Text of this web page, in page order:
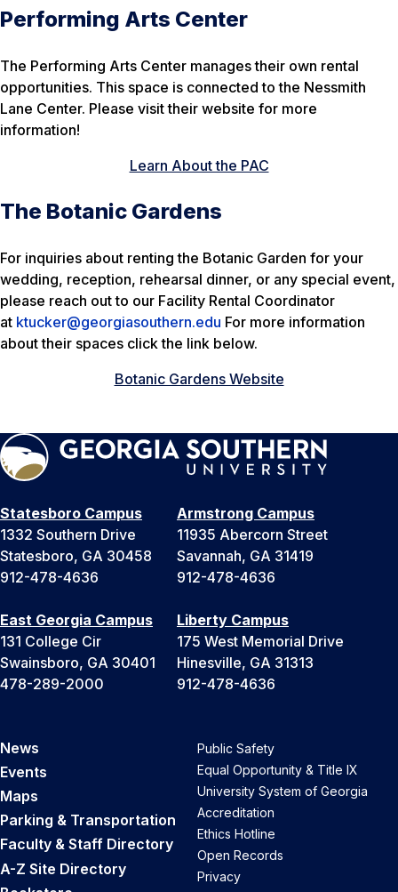
Performing Arts Center
The Performing Arts Center manages their own rental
opportunities. This space is connected to the Nessmith
Lane Center. Please visit their website for more
information!
Learn About the PAC
The Botanic Gardens
For inquiries about renting the Botanic Garden for your
wedding, reception, rehearsal dinner, or any special event,
please reach out to our Facility Rental Coordinator
at ktucker@georgiasouthern.edu For more information
about their spaces click the link below.
Botanic Gardens Website
Statesboro Campus
1332 Southern Drive
Statesboro, GA 30458
912-478-4636
Armstrong Campus
11935 Abercorn Street
Savannah, GA 31419
912-478-4636
East Georgia Campus
131 College Cir
Swainsboro, GA 30401
478-289-2000
Liberty Campus
175 West Memorial Drive
Hinesville, GA 31313
912-478-4636
News
Events
Maps
Parking & Transportation
Faculty & Staff Directory
A-Z Site Directory
Public Safety
Equal Opportunity & Title IX
University System of Georgia
Accreditation
Ethics Hotline
Open Records
Privacy